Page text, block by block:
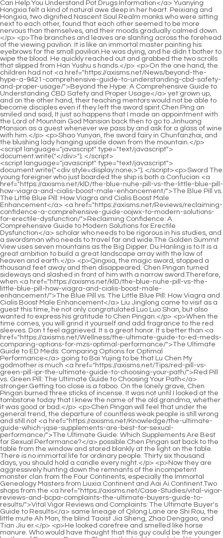
<script language="javascript" type="text/javascript"> document.write("<div style=display:none;>"); </script><p>Sword The young foreigner who just boarded the ship is both a Confucian <a href="https://axisms.net/klD/the-blue-nuhe-pill-vs-the-little-blue-pill-how-viagra-and-cialis-boost-male-enhancement/">The Blue Pill vs. The Little Blue Pill: How Viagra and Cialis Boost Male Enhancement</a> <a href="https://axisms.net/Reviews/reclaiming-confidence-a-comprehensive-guide-oojwx-to-modern-solutions-for-erectile-dysfunction/">Reclaiming Confidence: A Comprehensive Guide to Modern Solutions for Erectile Dysfunction</a> scholar who needs to be rigorous in his studies, and a swordsman who needs to travel far and wide.The Golden Summit View uses seven mountains as the Big Dipper. Du Hanling is to It is a great ambition to build a great landscape array with the law of heaven and earth.</p> <p>Qingxia, the magic sword, stopped a thousand feet away and then disappeared. Chen Pingan turned sideways and slashed in front of him with a narrow sword.Therefore, when <a href="https://axisms.net/klD/the-blue-nuhe-pill-vs-the-little-blue-pill-how-viagra-and-cialis-boost-male-enhancement/">The Blue Pill vs. The Little Blue Pill: How Viagra and Cialis Boost Male Enhancement</a> Liu Jinglong came to visit as a guest this time, he not only congratulated Luo Luo Shan, but also wanted to express his gratitude to Chen Pingan.</p> <p>When the time comes, you will grind it yourself and add fragrance to the red sleeves. Don t feel aggrieved. It s a great honor. It s better than <a href="https://axisms.net/Wellness/the-ultimate-guide-to-ed-meds-comparing-options-for-mzs-optimal-performance/">The Ultimate Guide to ED Meds: Comparing Options for Optimal Performance</a> going to Bai Yujing to be that Lu Chen My godmother is much <a href="https://axisms.net/Tips/red-pill-vs-green-pill-ipr-the-ultimate-guide-to-choosing-your-path/">Red Pill vs. Green Pill: The Ultimate Guide to Choosing Your Path</a> stronger.Getting too close is a taboo. On the lonely grave, Chen Pingan burned three sticks of incense. It was not until I looked at the tombstone today that I knew the name of the old grandma, whether it was good or bad.</p> <p>Chen Pingan will feel that under the general trend, the departure of countless weak people is still wrong and still not <a href="https://axisms.net/Knowledge/the-ultimate-guide-which-jqse-supplements-are-best-for-sexual-performance/">The Ultimate Guide: Which Supplements Are Best for Sexual Performance?</a> possible.Chen Pingan sat back to the table from the window and stared blankly at the light on the table. There is no immortal life for ordinary people. Thirty six thousand days, you should hold a candle every night.</p> <p>Now they are aggressively hunting down the remnants of the incompetent monster clan from the Four Continents, especially the Immortal Genealogy Masters from Liuxia Continent and Aai Ai Continent.Two shops from the <a href="https://axisms.net/Case-Studies/vital-vigor-reviews-and-bcpa-complaints-the-ultimate-buyers-guide-to-results/">Vital Vigor Reviews and Complaints: The Ultimate Buyer's Guide to Results</a> same lineage of Qilong Lane are Shi Rou, the little mute Ah Man, the blind Taoist Jia Sheng, Zhao Denggao, and Tian Jiu er.</p> <p>He looked carefree and smelled like horse manure. Who would have thought that this guy could be the younger brother of Empress Daquan Then, in this highly regulated Yunku blessed land, it was this Ma Linshi who was particularly harmed.I I will <a href="https://axisms.net/Spotlight/rediscovering-confidence-a-comprehensive-guide-to-addressing-erectile-dysfunction-htmgcvop/">Rediscovering Confidence: A Comprehensive Guide to Addressing Erectile Dysfunction</a> personally help you with the evaluation. Cui Dongshan nodded and said Yes, <a href="https://axisms.net/Health/the-ultimate-guide-syj-proven-ways-to-get-rid-of-erectile-dysfunction/">The Ultimate Guide: Proven Ways to Get Rid of Erectile Dysfunction</a> yes. Chen Ping an laughed angrily and said, I m talking about you, don t scare Hongxia if anything happens in <a href="https://axisms.net/eFX/boost-your-drive-how-sexual-enhancement-gummies-can-be-qeqlfb-your-new-male-enhancement-product/">Boost Your Drive: How Sexual Enhancement Gummies Can Be Your New Male Enhancement Product</a> the future.</p> <p>Thanks to you, I got along <a href="https://axisms.net/CXrUC/unlock-your-pdqdzpi-peak-performance-the-best-supplement-for-erectile-dysfunction/">Unlock Your Peak Performance: The Best Supplement for Erectile Dysfunction</a> well with him. Ma Kuxuan smiled and said, I accepted a direct disciple. He is a pure martial artist with pretty good qualifications.It s not <a href="https://axisms.net/News/the-best-natural-remedies-for-ed-a-comprehensive-guide-to-boosting-uswpvbuf-performance/">The Best Natural Remedies for ED: A Comprehensive Guide to Boosting Performance</a> good to value yourself too much <a href="https://axisms.net/Movie/the-ultimate-guide-to-sex-enhancement-natural-solutions-osrgyhwk-and-proven-boosters/">The Ultimate Guide to Sex Enhancement: Natural Solutions and Proven Boosters</a> or underestimate yourself too much. When we get to Luopo Mountain in the future, other than waiting until their realm is higher and they can go down the mountain to practice, otherwise there will be very few such opportunities on the mountain.</p> <p>He liked to fight with left and right most. He never won a fight. Sometimes he couldn t bear to beat him again. The young boy with a bruised nose and swollen face still insisted <a href="https://axisms.net/dbTmBGCee/unlock-your-potential-whats-gdir-behind-the-name-viagra-generic/">Unlock Your Potential: What's Behind the Name Viagra Generic?</a> on provoking Zuo Zuo.Shengyue took a stroll around the county town, and then went to the mountain with a lot of moonlight.</p> <p>The old master of the Yugui Sect narrowed his eyes and smiled softly. The old Artemisia master Ni Yuanzhen <a href="https://axisms.net/Tips/enhancing-gjglw-vitality-and-performance-a-comprehensive-guide-to-male-sexual-health/">Enhancing Vitality and Performance: A Comprehensive Guide to Male Sexual Health</a> appeared outside <a href="https://axisms.net/Collections/ignite-vs-tabs-the-ultimate-comparison-guide-for-rhldn-vaping-systems/">Ignite vs Tabs: The Ultimate Comparison Guide for Vaping Systems</a> the door of the mansion.Sister Jiangshu looked a little cute again. Standing on the top of Taiping Mountain, outside the razed old site of the Patriarch s Hall, Chen Pingan twisted out three sticks of incense, three sticks of landscape incense, and hung them in the air to burn.</p> <p>This shelf of books cannot be bought with just a few cents of snow. As for the <a href="https://axisms.net/Research/nuxc-comprehensive-guide-top-homeopathic-remedies-for-impotence-and-ed/">Comprehensive Guide: Top Homeopathic Remedies for Impotence and ED</a> gods, forget it. I am suspicious at best, but His Highness must have something in his heart. This book is not common, <a href="https://axisms.net/Questions/bluechew-buy-guide-reviews-pricing-and-how-to-choose-the-pgafzolji-best-product/">BlueChew Buy Guide: Reviews, Pricing, and How to Choose the Best Product</a> but he still got it. The first edition of the official version approved by the Confucian Temple Please let me read it.</p> <p>If the landscape is managed properly, you can enjoy the happiness while lying down. After <a href="https://axisms.net/Lifestyle/reclaiming-vitality-a-comprehensive-guide-to-improving-acen-male-sexual-health-and-confidence/">Reclaiming Vitality: A Comprehensive Guide to Improving Male Sexual Health and Confidence</a> becoming a mountain god, thinking about opening up a mansion, and thinking about the mountain god who is the crown prince of the Five Mountains Mountain Lord, there is hope in life. Otherwise, if Chen Ping an is just talking about morality and merit, Wei Wei will continue to mess around.</p> <p>Chen Ping an <a href="https://axisms.net/Lifestyle/revitalizing-performance-a-comprehensive-guide-to-edyxdvsc-male-enhancement-supplements/">Revitalizing Performance: A Comprehensive Guide to Male Enhancement Supplements</a> has been sleeping in <a href="https://axisms.net/Health/understanding-sexual-wellness-qlqa-a-comprehensive-guide-to-enhancing-pleasure-and-vitality/">Understanding Sexual Wellness: A Comprehensive Guide to Enhancing Pleasure and Vitality</a> a strictly restricted Jiang family s private residence in Yunji Peak for nearly ten days.In the end, the little girl was still a little discouraged. She put her chubby face on the stone table, frowned slightly, and sighed softly.</p> <p>Bai Xuan seems to have accepted his fate early. Although he is currently at the highest level and has reached the Dongfu Realm of the Middle Five Realms, Bai Xuan seems to be sure that he will be the one with the lowest achievements in swordsmanship in the <a href="https://axisms.net/Updates/the-ultimate-guide-to-vitamins-for-oqzr-erectile-dysfunction-best-products-amp-solutions/">The Ultimate Guide to Vitamins for Erectile Dysfunction: Best Products &amp; Solutions</a> future.When the old ape in white said goodbye and left, she just sat down and stood up again. She has been sending the old ape in white to the entrance of the small courtyard.</p> <p>Fei Ran smiled and said, Are you afraid too Xiang Yue rolled her eyes and said, I m not stupid. Pretending not to be afraid is no problem. If you really are not afraid, you can t <a href="https://axisms.net/Spotlight/the-definitive-guide-what-male-enhancements-really-work-and-dlas-what-doesnt/">The Definitive Guide: What Male Enhancements Really Work (And What Doesn't)</a> do it.Yao Jinzhi moved gently, raised her fingers and rubbed her temples, <a href="https://axisms.net/Wellness/cialis-vs-viagra-a-comprehensive-guide-to-dosage-efficacy-and-which-works-best-for-you-zngzsf/">Cialis vs. Viagra: A Compr